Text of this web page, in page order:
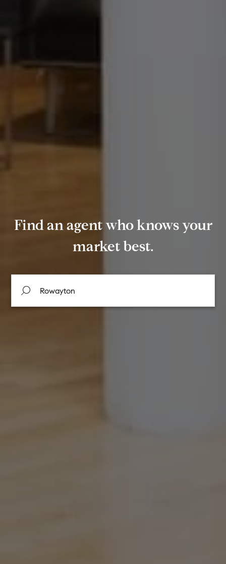
Find an agent who knows your
market best.